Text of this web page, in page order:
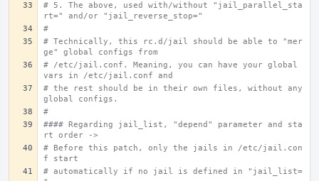
# 5. The above, used with/without "jail_parallel_sta
rt=" and/or "jail_reverse_stop="
#
# Technically, this rc.d/jail should be able to "mer
ge" global configs from
# /etc/jail.conf. Meaning, you can have your global
vars in /etc/jail.conf and
# the rest should be in their own files, without any
global configs.
#
#### Regarding jail_list, "depend" parameter and sta
rt order ->
# Before this patch, only the jails in /etc/jail.con
f start
# automatically if no jail is defined in "jail_list=